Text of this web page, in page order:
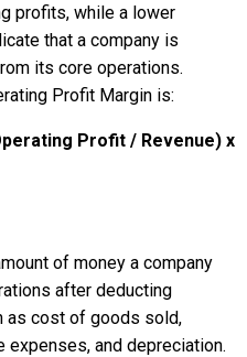
profits, while a lower
that a company is
its core operations.
Profit Margin is:
Profit / Revenue) x
of money a company
after deducting
as cost of goods sold,
expenses, and depreciation.